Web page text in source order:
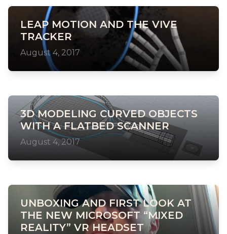
LEAP MOTION AND THE VIVE
TRACKER
August 4, 2017
3D MODELING CURVED OBJECTS
WITH A FLATBED SCANNER
August 4, 2017
UNBOXING AND FIRST LOOK AT
THE NEW MICROSOFT “MIXED
REALITY” VR HEADSET